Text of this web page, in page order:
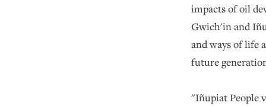
impacts of oil
Gwich'in and
and ways of life
future
"Iñupiat People